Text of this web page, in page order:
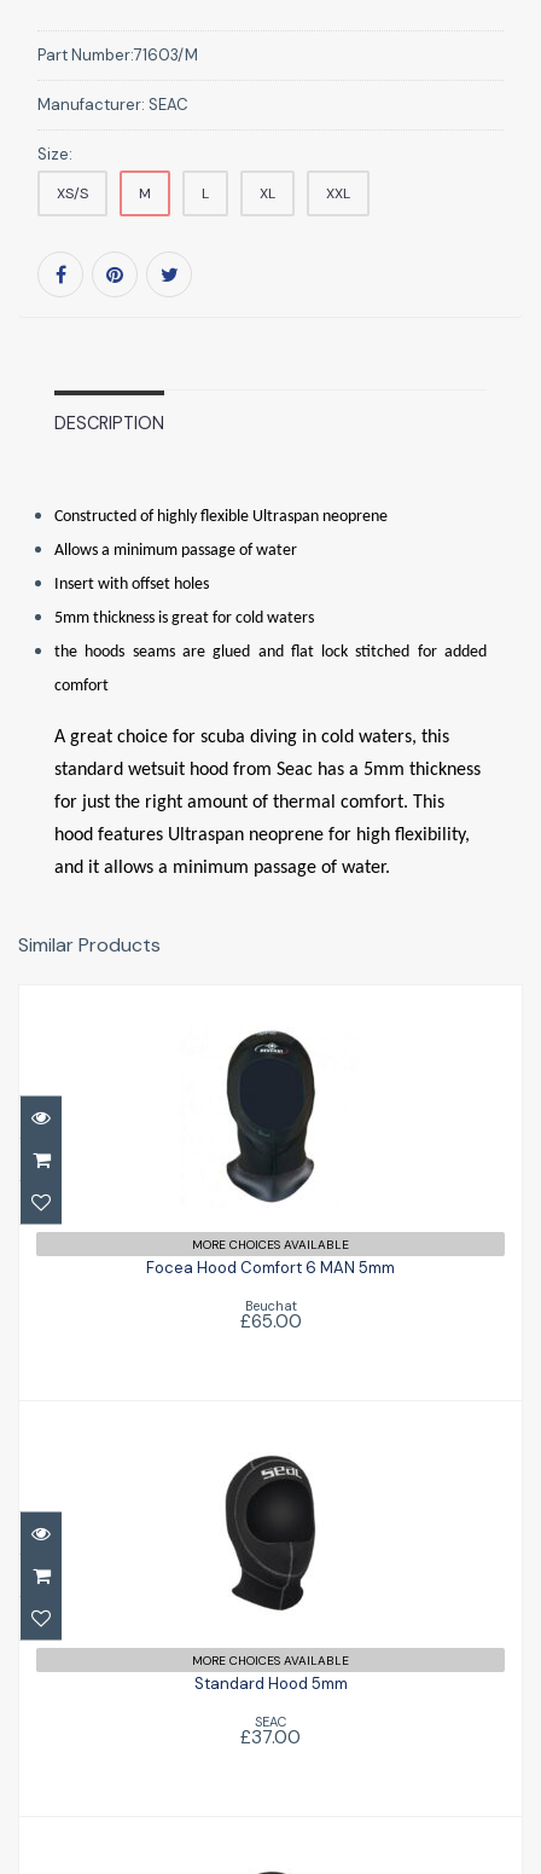
Part Number:71603/M
Manufacturer: SEAC
Size:
XS/S M L XL XXL
DESCRIPTION
Constructed of highly flexible Ultraspan neoprene
Allows a minimum passage of water
Insert with offset holes
5mm thickness is great for cold waters
the hoods seams are glued and flat lock stitched for added
comfort
A great choice for scuba diving in cold waters, this
standard wetsuit hood from Seac has a 5mm thickness
for just the right amount of thermal comfort. This
hood features Ultraspan neoprene for high flexibility,
and it allows a minimum passage of water.
Similar Products
Focea Hood Comfort 6 MAN 5mm
£65.00
MORE CHOICES AVAILABLE
Focea Hood Comfort 6 MAN 5mm
Beuchat
£65.00
Standard Hood 5mm
£37.00
MORE CHOICES AVAILABLE
Standard Hood 5mm
SEAC
£37.00